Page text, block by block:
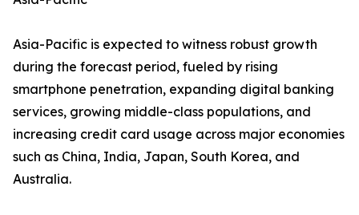
Asia-Pacific is expected to witness robust growth
during the forecast period, fueled by rising
smartphone penetration, expanding digital banking
services, growing middle-class populations, and
increasing credit card usage across major economies
such as China, India, Japan, South Korea, and
Australia.